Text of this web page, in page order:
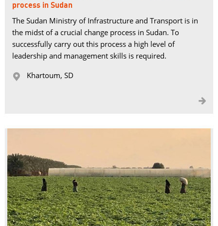
process in Sudan
The Sudan Ministry of Infrastructure and Transport is in
the midst of a crucial change process in Sudan. To
successfully carry out this process a high level of
leadership and management skills is required.
 Khartoum, SD
